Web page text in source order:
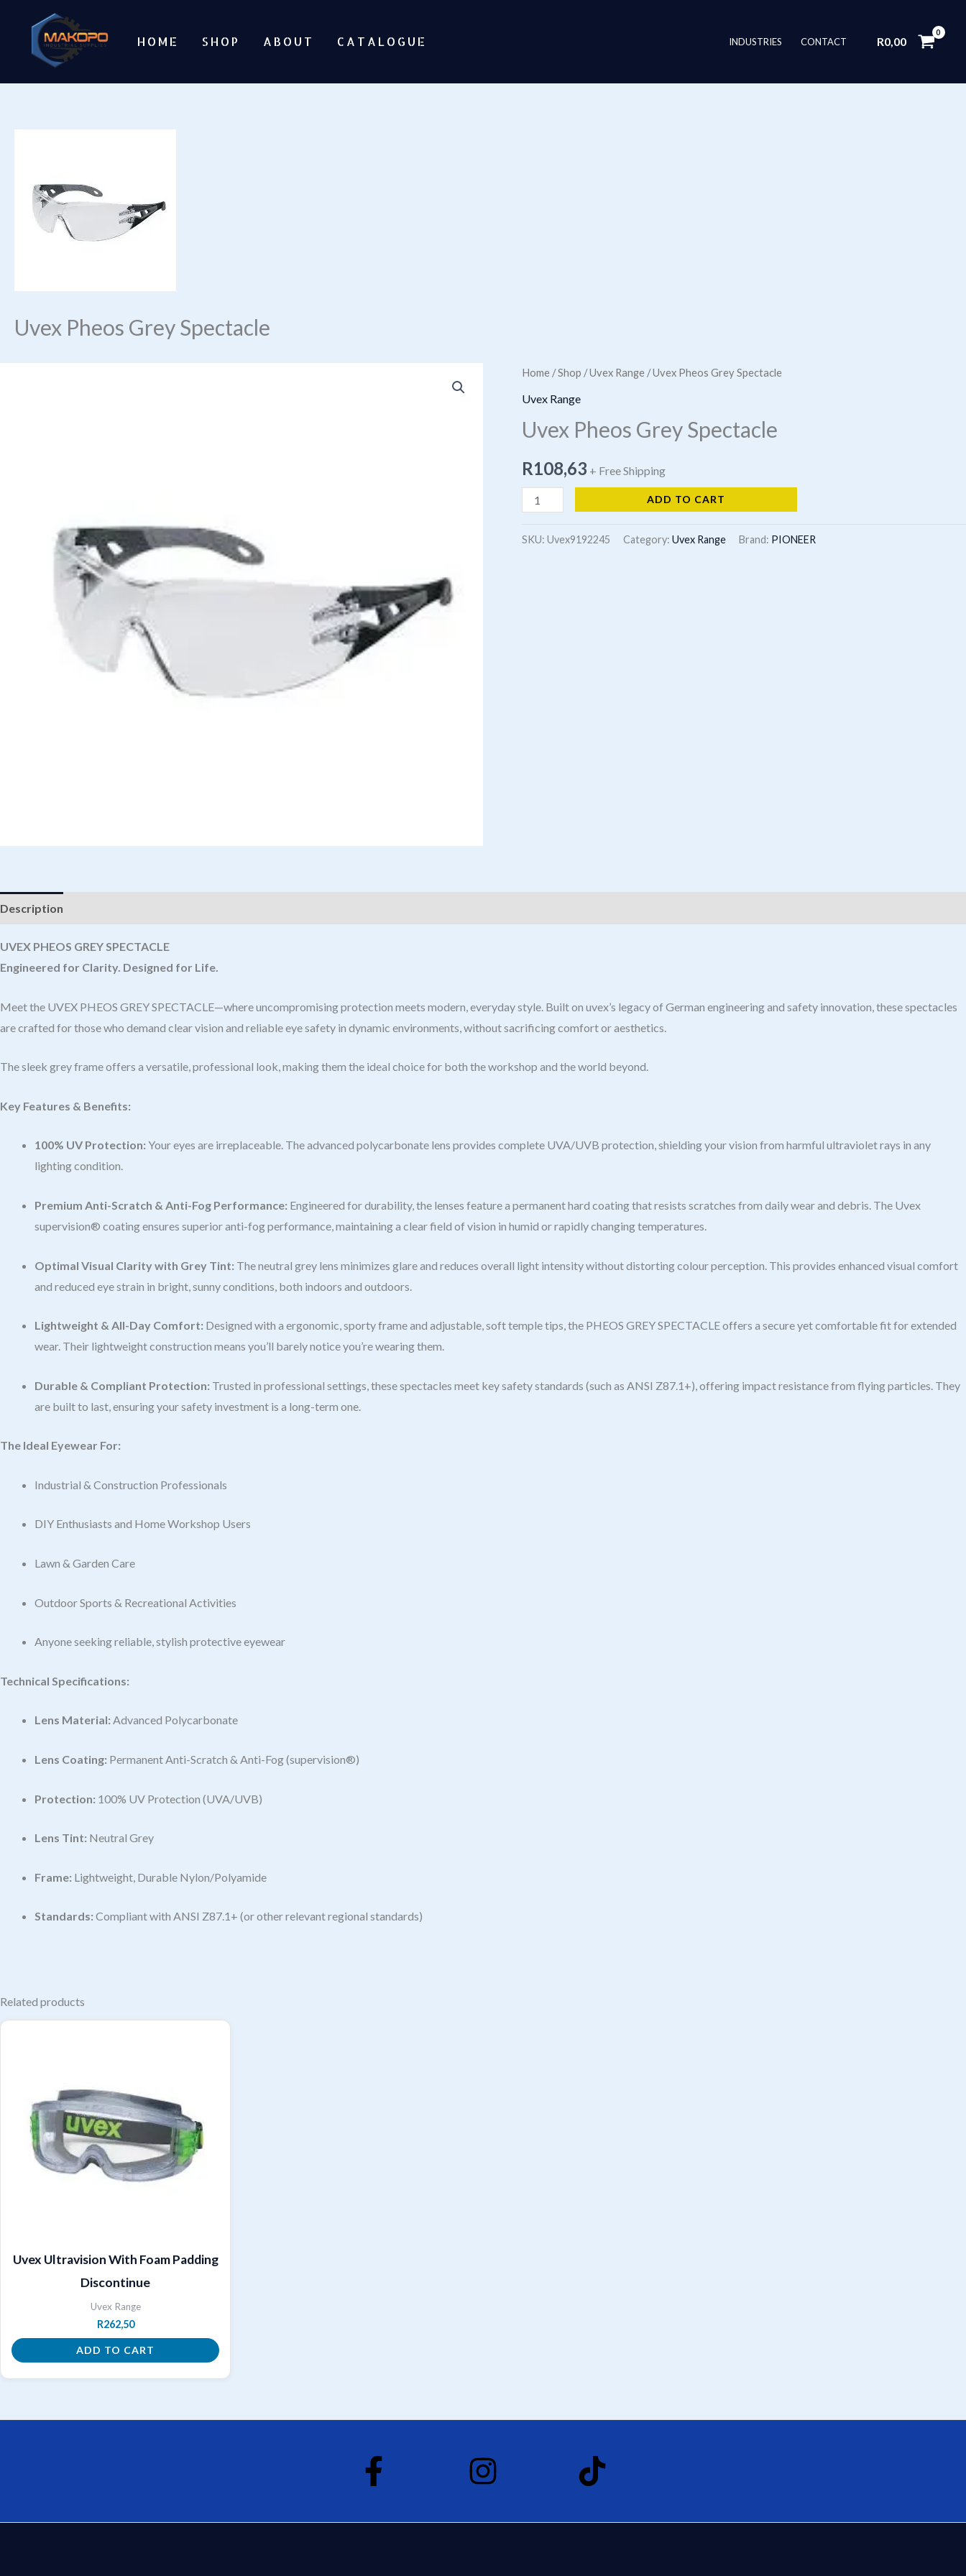
content
HOME SHOP ABOUT CATALOGUE INDUSTRIES CONTACT R0,00
Uvex Pheos Grey Spectacle
Home/Shop /Uvex Range/ Uvex Pheos Grey Spectacle
Uvex Range
Uvex Pheos Grey Spectacle
R108,63 + Free Shipping
Uvex
Grey
ADD TO CART
SKU: Uvex9192245 Category: Uvex Range Brand: PIONEER
Description
UVEX PHEOS GREY SPECTACLE
Engineered for Clarity. Designed for Life.
Meet the UVEX PHEOS GREY SPECTACLE—where uncompromising protection meets modern, everyday style. Built on uvex’s legacy of German engineering and safety innovation, these spectacles
are crafted for those who demand clear vision and reliable eye safety in dynamic environments, without sacrificing comfort or aesthetics.
The sleek grey frame offers a versatile, professional look, making them the ideal choice for both the workshop and the world beyond.
Key Features & Benefits:
100% UV Protection: Your eyes are irreplaceable. The advanced polycarbonate lens provides complete UVA/UVB protection, shielding your vision from harmful ultraviolet rays in any
lighting condition.
Premium Anti-Scratch & Anti-Fog Performance: Engineered for durability, the lenses feature a permanent hard coating that resists scratches from daily wear and debris. The Uvex
supervision® coating ensures superior anti-fog performance, maintaining a clear field of vision in humid or rapidly changing temperatures.
Optimal Visual Clarity with Grey Tint: The neutral grey lens minimizes glare and reduces overall light intensity without distorting colour perception. This provides enhanced visual comfort
and reduced eye strain in bright, sunny conditions, both indoors and outdoors.
Lightweight & All-Day Comfort: Designed with a ergonomic, sporty frame and adjustable, soft temple tips, the PHEOS GREY SPECTACLE offers a secure yet comfortable fit for extended
wear. Their lightweight construction means you’ll barely notice you’re wearing them.
Durable & Compliant Protection: Trusted in professional settings, these spectacles meet key safety standards (such as ANSI Z87.1+), offering impact resistance from flying particles. They
are built to last, ensuring your safety investment is a long-term one.
The Ideal Eyewear For:
Industrial & Construction Professionals
DIY Enthusiasts and Home Workshop Users
Lawn & Garden Care
Outdoor Sports & Recreational Activities
Anyone seeking reliable, stylish protective eyewear
Technical Specifications:
Lens Material: Advanced Polycarbonate
Lens Coating: Permanent Anti-Scratch & Anti-Fog (supervision®)
Protection: 100% UV Protection (UVA/UVB)
Lens Tint: Neutral Grey
Frame: Lightweight, Durable Nylon/Polyamide
Standards: Compliant with ANSI Z87.1+ (or other relevant regional standards)
Related products
Uvex Ultravision With Foam Padding
Discontinue
Uvex Range
R262,50
ADD TO CART